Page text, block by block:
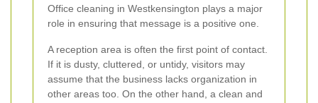
Office cleaning in Westkensington plays a major
role in ensuring that message is a positive one.
A reception area is often the first point of contact.
If it is dusty, cluttered, or untidy, visitors may
assume that the business lacks organization in
other areas too. On the other hand, a clean and